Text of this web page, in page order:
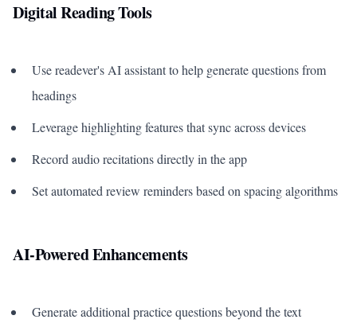
Digital Reading Tools
Use readever's AI assistant to help generate questions from
headings
Leverage highlighting features that sync across devices
Record audio recitations directly in the app
Set automated review reminders based on spacing algorithms
AI-Powered Enhancements
Generate additional practice questions beyond the text